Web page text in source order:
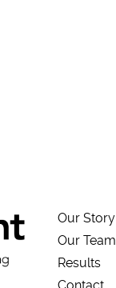
Our Story
Our Team
Results